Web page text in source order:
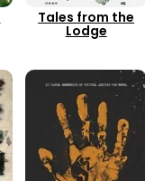
Tales from the
Lodge